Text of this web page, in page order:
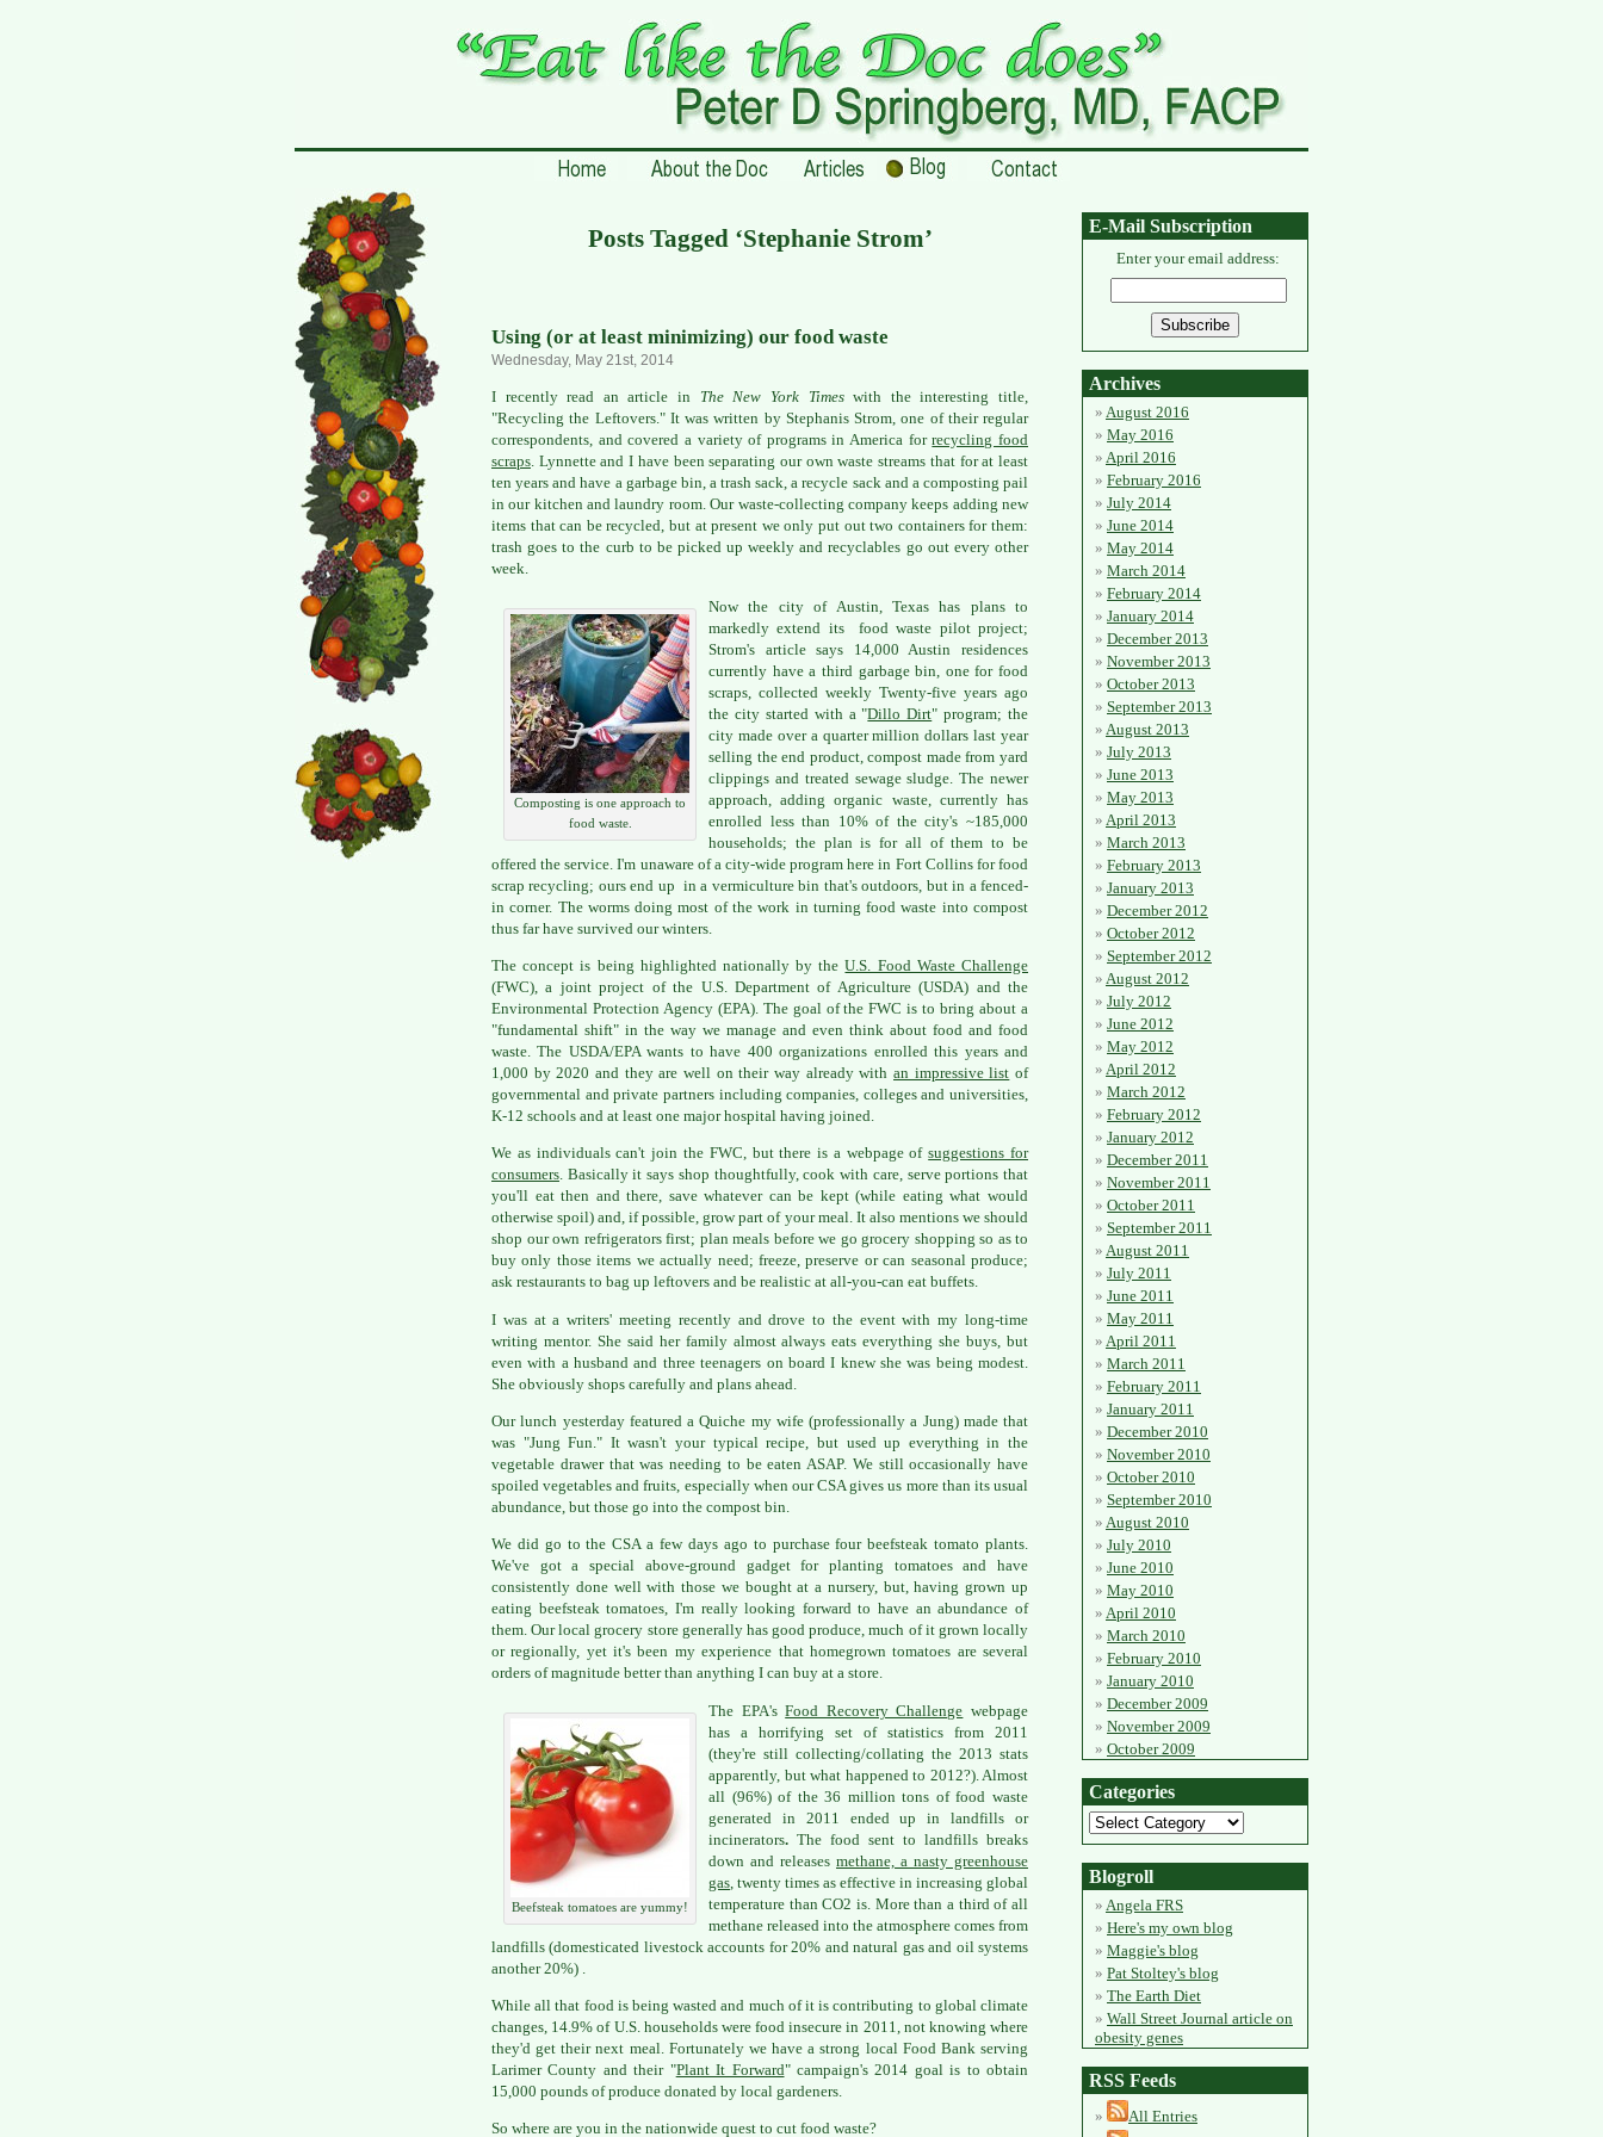
Posts Tagged ‘Stephanie Strom’
Using (or at least minimizing) our food waste
Wednesday, May 21st, 2014
I recently read an article in The New York Timeswith the interesting title,
"Recycling the Leftovers." It was written by Stephanis Strom, one of their regular
correspondents, and covered a variety of programs in America forrecycling food
scraps. Lynnette and I have been separating our own waste streams that for at least
ten years and have a garbage bin, a trash sack, a recycle sack and a composting pail
in our kitchen and laundry room. Our waste-collecting company keeps adding new
items that can be recycled, but at present we only put out two containers for them:
trash goes to the curb to be picked up weekly and recyclables go out every other
week.
Composting is one approach to
food waste.
Now the city of Austin, Texas has plans to
markedly extend its food waste pilot project;
Strom's article says 14,000 Austin residences
currently have a third garbage bin, one for food
scraps, collected weekly Twenty-five years ago
the city started with a "Dillo Dirt" program; the
city made over a quarter million dollars last year
selling the end product, compost made from yard
clippings and treated sewage sludge. The newer
approach, adding organic waste, currently has
enrolled less than 10% of the city's ~185,000
households; the plan is for all of them to be
offered the service. I'm unaware of a city-wide program here in Fort Collins for food
scrap recycling; ours end up in a vermiculture bin that's outdoors, but in a fenced-
in corner. The worms doing most of the work in turning food waste into compost
thus far have survived our winters.
The concept is being highlighted nationally by theU.S. Food Waste Challenge
(FWC), a joint project of the U.S. Department of Agriculture (USDA) and the
Environmental Protection Agency (EPA). The goal of the FWC is to bring about a
"fundamental shift" in the way we manage and even think about food and food
waste. The USDA/EPA wants to have 400 organizations enrolled this years and
1,000 by 2020 and they are well on their way already with an impressive list of
governmental and private partners including companies, colleges and universities,
K-12 schools and at least one major hospital having joined.
We as individuals can't join the FWC, but there is a webpage ofsuggestions for
consumers. Basically it says shop thoughtfully, cook with care, serve portions that
you'll eat then and there, save whatever can be kept (while eating what would
otherwise spoil) and, if possible, grow part of your meal. It also mentions we should
shop our own refrigerators first; plan meals before we go grocery shopping so as to
buy only those items we actually need; freeze, preserve or can seasonal produce;
ask restaurants to bag up leftovers and be realistic at all-you-can eat buffets.
I was at a writers' meeting recently and drove to the event with my long-time
writing mentor. She said her family almost always eats everything she buys, but
even with a husband and three teenagers on board I knew she was being modest.
She obviously shops carefully and plans ahead.
Our lunch yesterday featured a Quiche my wife (professionally a Jung) made that
was "Jung Fun." It wasn't your typical recipe, but used up everything in the
vegetable drawer that was needing to be eaten ASAP. We still occasionally have
spoiled vegetables and fruits, especially when our CSA gives us more than its usual
abundance, but those go into the compost bin.
We did go to the CSA a few days ago to purchase four beefsteak tomato plants.
We've got a special above-ground gadget for planting tomatoes and have
consistently done well with those we bought at a nursery, but, having grown up
eating beefsteak tomatoes, I'm really looking forward to have an abundance of
them. Our local grocery store generally has good produce, much of it grown locally
or regionally, yet it's been my experience that homegrown tomatoes are several
orders of magnitude better than anything I can buy at a store.
Beefsteak tomatoes are yummy!
The EPA'sFood Recovery Challenge webpage
has a horrifying set of statistics from 2011
(they're still collecting/collating the 2013 stats
apparently, but what happened to 2012?). Almost
all (96%) of the 36 million tons of food waste
generated in 2011 ended up in landfills or
incinerators. The food sent to landfills breaks
down and releases methane, a nasty greenhouse
gas , twenty times as effective in increasing global
temperature than CO2 is. More than a third of all
methane released into the atmosphere comes from
landfills (domesticated livestock accounts for 20% and natural gas and oil systems
another 20%) .
While all that food is being wasted and much of it is contributing to global climate
changes, 14.9% of U.S. households were food insecure in 2011, not knowing where
they'd get their next meal. Fortunately we have a strong local Food Bank serving
Larimer County and their "Plant It Forward" campaign's 2014 goal is to obtain
15,000 pounds of produce donated by local gardeners.
So where are you in the nationwide quest to cut food waste?
E-Mail Subscription
Enter your email address:
Archives
August 2016
May 2016
April 2016
February 2016
July 2014
June 2014
May 2014
March 2014
February 2014
January 2014
December 2013
November 2013
October 2013
September 2013
August 2013
July 2013
June 2013
May 2013
April 2013
March 2013
February 2013
January 2013
December 2012
October 2012
September 2012
August 2012
July 2012
June 2012
May 2012
April 2012
March 2012
February 2012
January 2012
December 2011
November 2011
October 2011
September 2011
August 2011
July 2011
June 2011
May 2011
April 2011
March 2011
February 2011
January 2011
December 2010
November 2010
October 2010
September 2010
August 2010
July 2010
June 2010
May 2010
April 2010
March 2010
February 2010
January 2010
December 2009
November 2009
October 2009
Categories
Blogroll
Angela FRS
Here's my own blog
Maggie's blog
Pat Stoltey's blog
The Earth Diet
Wall Street Journal article on
obesity genes
RSS Feeds
All Entries